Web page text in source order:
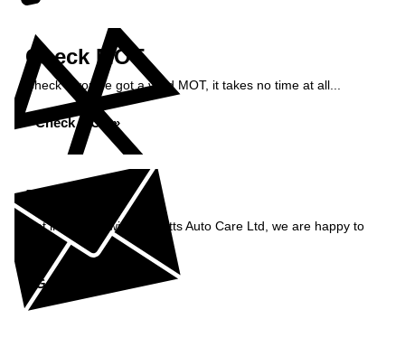
Check MOT
Check if you've got a valid MOT, it takes no time at all...
Check MOT »
Enquiry
Get in contact with Burnetts Auto Care Ltd, we are happy to
Get in Touch »